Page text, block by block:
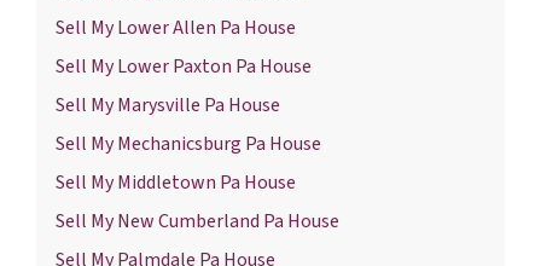
Sell My Lower Allen Pa House
Sell My Lower Paxton Pa House
Sell My Marysville Pa House
Sell My Mechanicsburg Pa House
Sell My Middletown Pa House
Sell My New Cumberland Pa House
Sell My Palmdale Pa House